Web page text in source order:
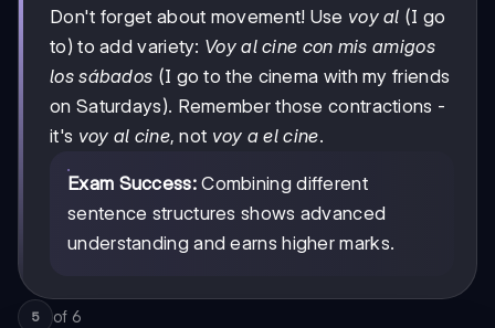
Don't forget about movement! Use voy al (I go
to) to add variety: Voy al cine con mis amigos
los sábados (I go to the cinema with my friends
on Saturdays). Remember those contractions -
it's voy al cine, not voy a el cine.
Exam Success:Combining different
sentence structures shows advanced
understanding and earns higher marks.
5 of 6